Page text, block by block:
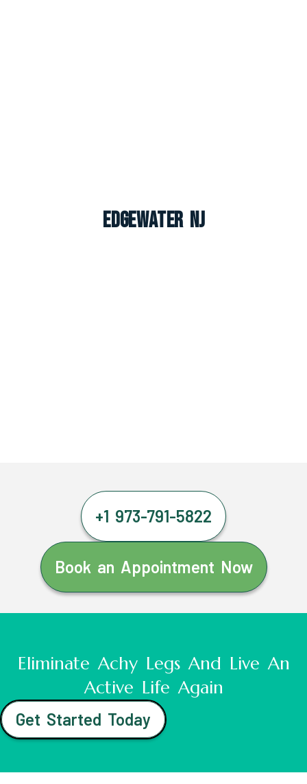
Edgewater NJ
+1 973-791-5822
Book an Appointment Now
Eliminate Achy Legs And Live An
Active Life Again
Get Started Today